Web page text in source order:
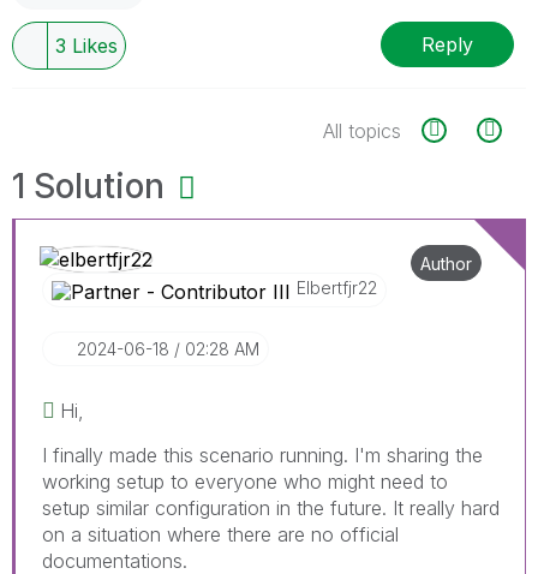
3 Likes Reply
All topics
1 Solution
Elbertfjr22
‎2024-06-18 02:28 AM
Author
Hi,
I finally made this scenario running. I'm sharing the
working setup to everyone who might need to
setup similar configuration in the future. It really hard
on a situation where there are no official
documentations.